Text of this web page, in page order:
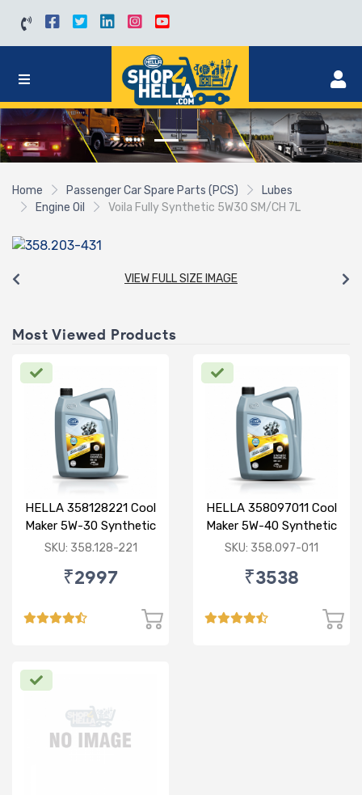
Home Passenger Car Spare Parts (PCS)
Lubes
Engine Oil
Voila Fully Synthetic 5W30 SM/CH 7L
VIEW FULL SIZE IMAGE
Most Viewed Products
HELLA 358128221 Cool
Maker 5W-30 Synthetic
3.5L
SKU: 358.128-221
₹2997
HELLA 358097011 Cool
Maker 5W-40 Synthetic
3.5L
SKU: 358.097-011
₹3538